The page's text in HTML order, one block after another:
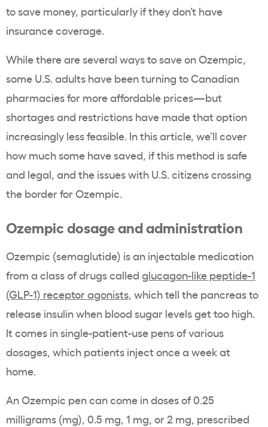
to save money, particularly if they don’t have
insurance coverage.
While there are several ways to save on Ozempic,
some U.S. adults have been turning to Canadian
pharmacies for more affordable prices—but
shortages and restrictions have made that option
increasingly less feasible. In this article, we’ll cover
how much some have saved, if this method is safe
and legal, and the issues with U.S. citizens crossing
the border for Ozempic.
Ozempic dosage and administration
Ozempic (semaglutide) is an injectable medication
from a class of drugs called glucagon-like peptide-1
(GLP-1) receptor agonists, which tell the pancreas to
release insulin when blood sugar levels get too high.
It comes in single-patient-use pens of various
dosages, which patients inject once a week at
home.
An Ozempic pen can come in doses of 0.25
milligrams (mg), 0.5 mg, 1 mg, or 2 mg, prescribed